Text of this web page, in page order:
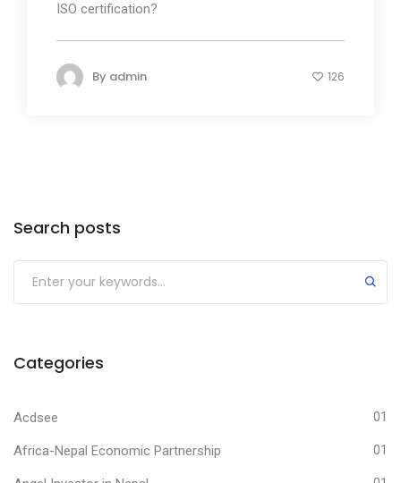
ISO certification?
By admin 126
Search posts
Submit
Categories
Acdsee 01
Africa-Nepal Economic Partnership 01